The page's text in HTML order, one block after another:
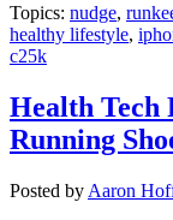
Topics: nudge,
healthy lifestyle,
c25k
Health Tech
Running
Posted by Aaron